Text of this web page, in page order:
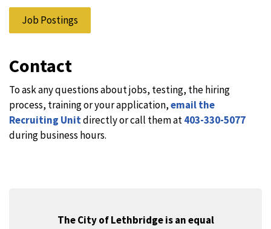
Job Postings
Contact
To ask any questions about jobs, testing, the hiring
process, training or your application,email the
Recruiting Unitdirectly or call them at403-330-5077
during business hours.
The City of Lethbridge is an equal